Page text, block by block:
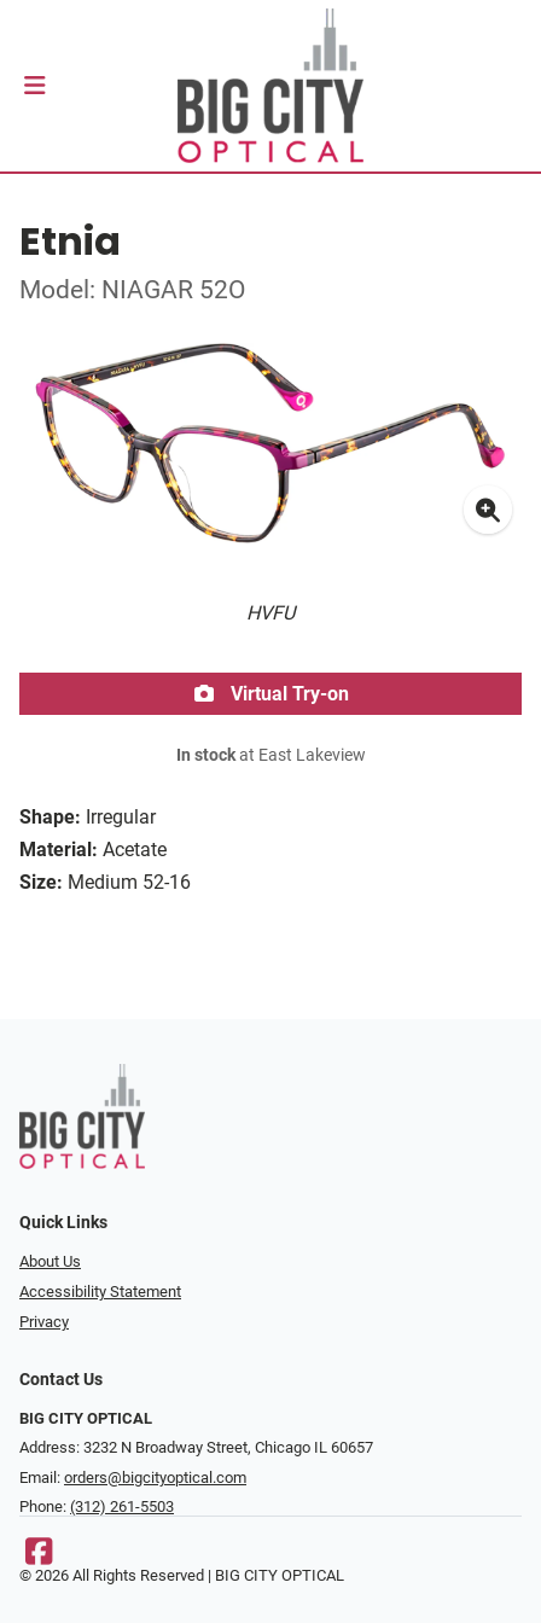
Etnia
Model: NIAGAR 52O
HVFU
Shape: Irregular
Material: Acetate
Size: Medium 52-16
Virtual Try-on
In stockat East Lakeview
Quick Links
About Us
Accessibility Statement
Privacy
Contact Us
BIG CITY OPTICAL
Address: 3232 N Broadway Street, Chicago IL 60657
Email: orders@bigcityoptical.com
Phone: (312) 261-5503
© 2026 All Rights Reserved | BIG CITY OPTICAL